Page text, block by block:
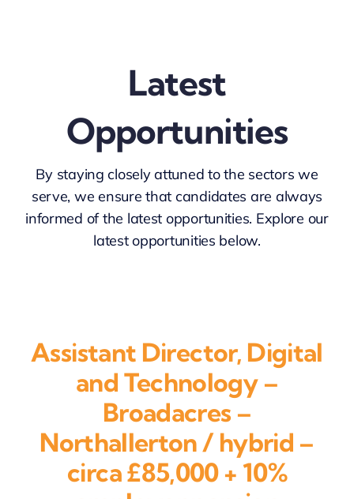
Latest
Opportunities
By staying closely attuned tothe sectors we
serve, we ensure that candidates are always
informed of the latest opportunities. Explore our
latest opportunities below.
Assistant Director, Digital
and Technology –
Broadacres –
Northallerton / hybrid –
circa £85,000 + 10%